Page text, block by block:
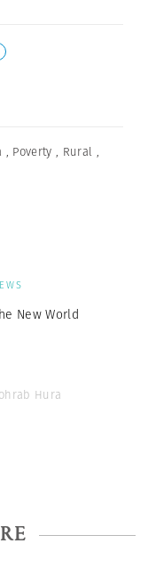
, Poverty , Rural ,
New World
Hura